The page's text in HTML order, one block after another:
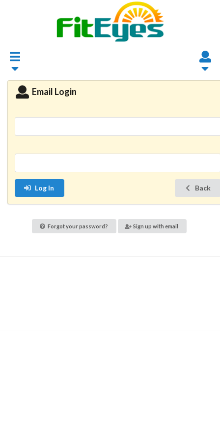
Email Login
Log In Back
Forgot your password? Sign up with email